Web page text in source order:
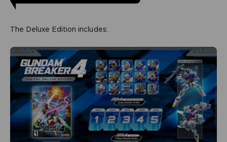
The Deluxe Edition includes: